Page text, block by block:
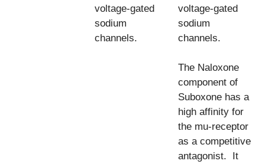
voltage-gated
sodium
channels.
voltage-gated
sodium
channels.
The Naloxone
component of
Suboxone has a
high affinity for
the mu-receptor
as a competitive
antagonist. It